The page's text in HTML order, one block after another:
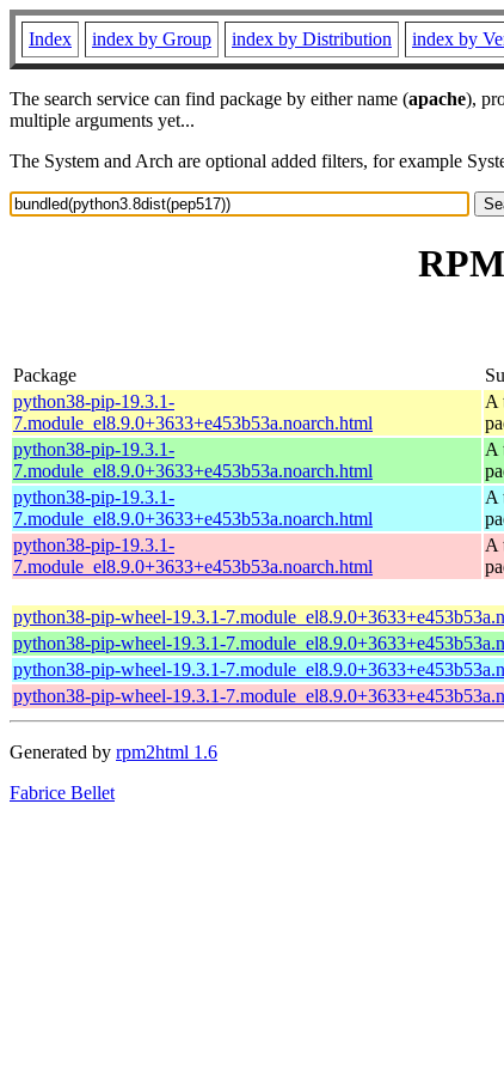
Index index by Group index by Distribution index by
The search service can find package by either name (apache),
multiple arguments yet...
The System and Arch are optional added filters, for example
Package
python38-pip-19.3.1-
7.module_el8.9.0+3633+e453b53a.noarch.html
A
python38-pip-19.3.1-
7.module_el8.9.0+3633+e453b53a.noarch.html
A
python38-pip-19.3.1-
7.module_el8.9.0+3633+e453b53a.noarch.html
A
python38-pip-19.3.1-
7.module_el8.9.0+3633+e453b53a.noarch.html
A
python38-pip-wheel-19.3.1-
python38-pip-wheel-19.3.1-
python38-pip-wheel-19.3.1-
python38-pip-wheel-19.3.1-
Generated by rpm2html 1.6
Fabrice Bellet